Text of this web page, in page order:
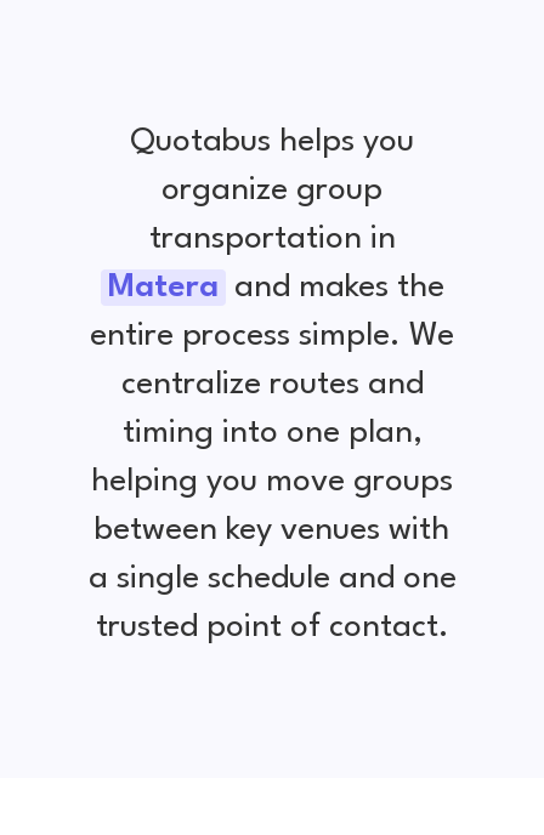
Quotabus helps you
organize group
transportation in
Matera and makes the
entire process simple. We
centralize routes and
timing into one plan,
helping you move groups
between key venues with
a single schedule and one
trusted point of contact.